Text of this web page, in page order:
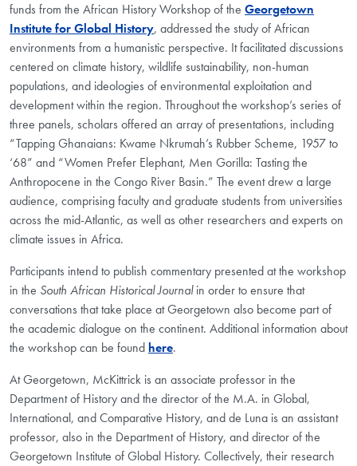
funds from the African History Workshop of the Georgetown
Institute for Global History, addressed the study of African
environments from a humanistic perspective. It facilitated discussions
centered on climate history, wildlife sustainability, non-human
populations, and ideologies of environmental exploitation and
development within the region. Throughout the workshop’s series of
three panels, scholars offered an array of presentations, including
“Tapping Ghanaians: Kwame Nkrumah’s Rubber Scheme, 1957 to
‘68” and “Women Prefer Elephant, Men Gorilla: Tasting the
Anthropocene in the Congo River Basin.” The event drew a large
audience, comprising faculty and graduate students from universities
across the mid-Atlantic, as well as other researchers and experts on
climate issues in Africa.
Participants intend to publish commentary presented at the workshop
in the South African Historical Journalin order to ensure that
conversations that take place at Georgetown also become part of
the academic dialogue on the continent. Additional information about
the workshop can be found here.
At Georgetown, McKittrick is an associate professor in the
Department of History and the director of the M.A. in Global,
International, and Comparative History, and de Luna is an assistant
professor, also in the Department of History, and director of the
Georgetown Institute of Global History. Collectively, their research